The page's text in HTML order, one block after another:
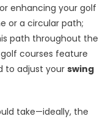
enhancing your golf
or a circular path;
path throughout the
courses feature
to adjust your swing
take—ideally, the